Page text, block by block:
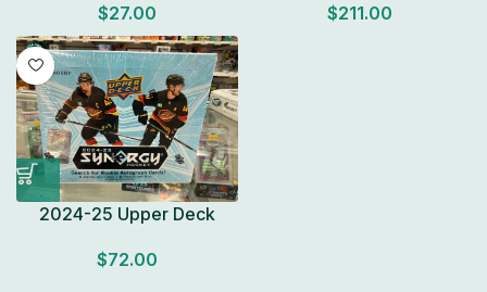
for Autographs Factory
Sealed
$27.00
COLLECTION Factory
$211.00
2024-25 Upper Deck
BOX Look for Autos
$72.00